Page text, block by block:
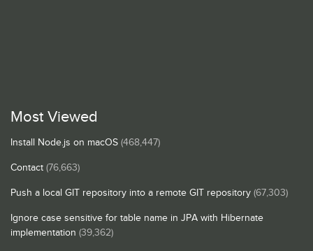
Most Viewed
Install Node.js on macOS (468,447)
Contact (76,663)
Push a local GIT repository into a remote GIT repository (67,303)
Ignore case sensitive for table name in JPA with Hibernate
implementation (39,362)